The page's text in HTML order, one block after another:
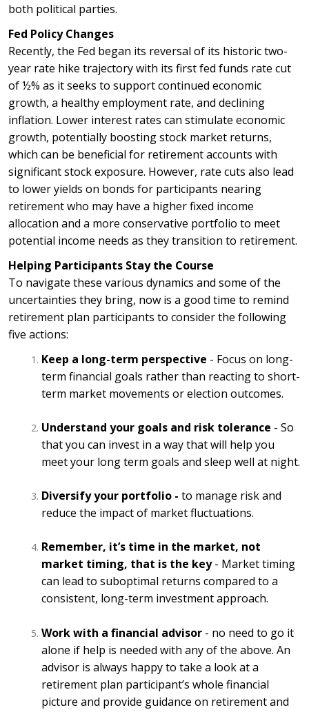
both political parties.
Fed Policy Changes
Recently, the Fed began its reversal of its historic two-
year rate hike trajectory with its first fed funds rate cut
of ½% as it seeks to support continued economic
growth, a healthy employment rate, and declining
inflation. Lower interest rates can stimulate economic
growth, potentially boosting stock market returns,
which can be beneficial for retirement accounts with
significant stock exposure. However, rate cuts also lead
to lower yields on bonds for participants nearing
retirement who may have a higher fixed income
allocation and a more conservative portfolio to meet
potential income needs as they transition to retirement.
Helping Participants Stay the Course
To navigate these various dynamics and some of the
uncertainties they bring, now is a good time to remind
retirement plan participants to consider the following
five actions:
Keep a long-term perspective - Focus on long-
term financial goals rather than reacting to short-
term market movements or election outcomes.
Understand your goals and risk tolerance - So
that you can invest in a way that will help you
meet your long term goals and sleep well at night.
Diversify your portfolio - to manage risk and
reduce the impact of market fluctuations.
Remember, it’s time in the market, not
market timing, that is the key- Market timing
can lead to suboptimal returns compared to a
consistent, long-term investment approach.
Work with a financial advisor - no need to go it
alone if help is needed with any of the above. An
advisor is always happy to take a look at a
retirement plan participant’s whole financial
picture and provide guidance on retirement and